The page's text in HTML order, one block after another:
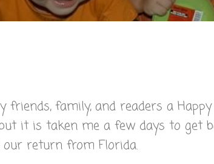
family, and readers a Happy
it is taken me a few days to get
return from Florida.